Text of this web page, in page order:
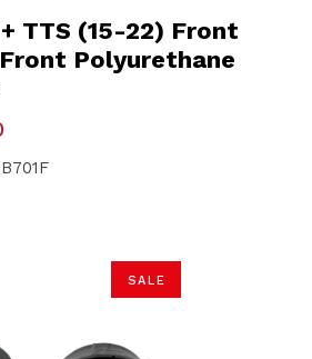
TTS (15-22) Front
Polyurethane
SALE